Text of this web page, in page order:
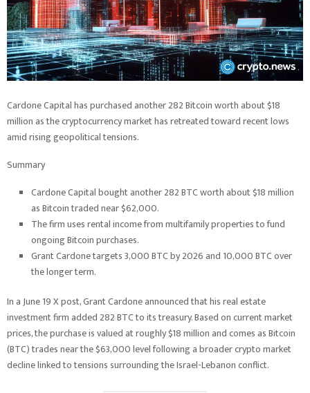
Cardone Capital has purchased another 282 Bitcoin worth about $18
million as the cryptocurrency market has retreated toward recent lows
amid rising geopolitical tensions.
Summary
Cardone Capital bought another 282 BTC worth about $18 million
as Bitcoin traded near $62,000.
The firm uses rental income from multifamily properties to fund
ongoing Bitcoin purchases.
Grant Cardone targets 3,000 BTC by 2026 and 10,000 BTC over
the longer term.
In a June 19 X post, Grant Cardone announced that his real estate
investment firm added 282 BTC to its treasury. Based on current market
prices, the purchase is valued at roughly $18 million and comes as Bitcoin
(BTC) trades near the $63,000 level following a broader crypto market
decline linked to tensions surrounding the Israel-Lebanon conflict.